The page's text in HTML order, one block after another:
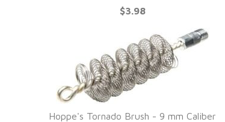
$3.98
Hoppe's Tornado Brush - 9 mm Caliber